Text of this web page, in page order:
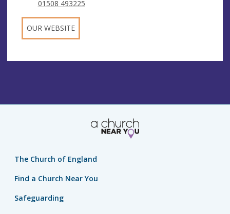
01508 493225
OUR WEBSITE
The Church of England
Find a Church Near You
Safeguarding